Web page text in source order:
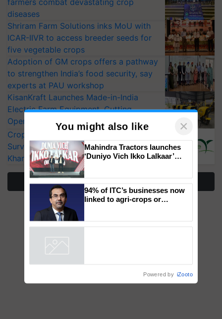
farmers combat devastating crop
diseases
Shriram Farm Solutions inks MoU with
ICAR-IIVR to access breeder seeds for
five vegetable crops
Adoption of GM crops offers a pathway
to strengthen India’s food security, say
experts at PAU workshop
KisanKraft Launches Made-in-India
Electric Farm Equipment, Cutting
Operating Costs by Over 90%
CropLife India Urges Integrated Pest
Surveillance as El Niño Raises Risks for
Kharif Crops
You might also like ×
campaign in Punjab, in
collaboration with Sukhbir
Singh and Parmish Verma